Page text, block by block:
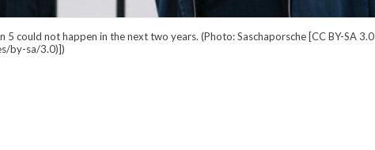
5 could not happen in the next two years. (Photo: Saschaporsche [CC BY-SA 3.0
by-sa/3.0)])